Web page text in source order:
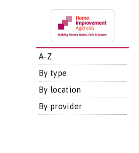
A-Z
By type
By location
By provider